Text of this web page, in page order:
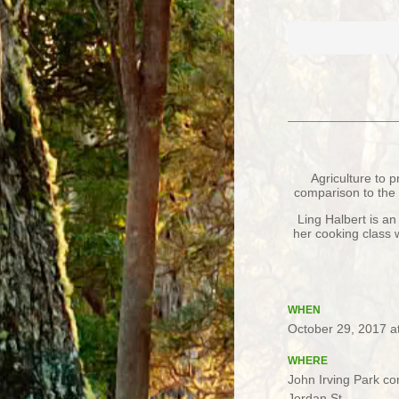
Agriculture to
comparison to
Ling Halbert is
her cooking class
WHEN
October 29, 2017
WHERE
John Irving Park